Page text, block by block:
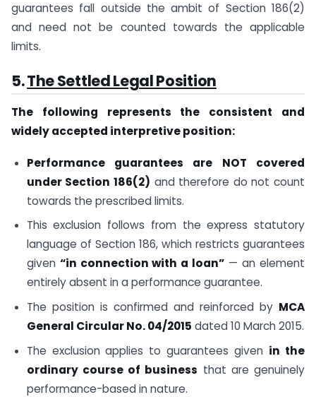
guarantees fall outside the ambit of Section 186(2)
and need not be counted towards the applicable
limits.
5.The Settled Legal Position
The following represents the consistent and
widely accepted interpretive position:
Performance guarantees are NOT covered
under Section 186(2) and therefore do not count
towards the prescribed limits.
This exclusion follows from the express statutory
language of Section 186, which restricts guarantees
given “in connection with a loan” — an element
entirely absent in a performance guarantee.
The position is confirmed and reinforced by MCA
General Circular No. 04/2015 dated 10 March 2015.
The exclusion applies to guarantees given in the
ordinary course of business that are genuinely
performance-based in nature.